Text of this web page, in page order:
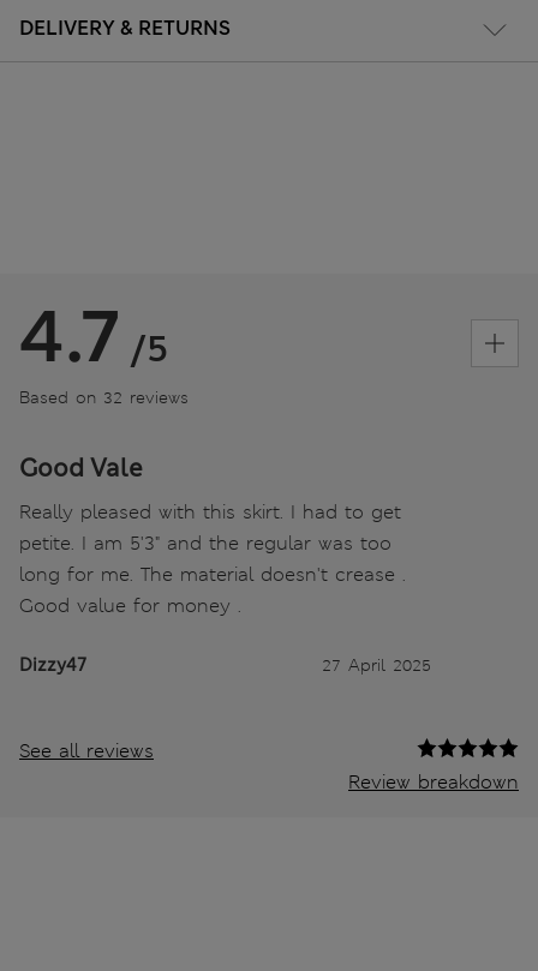
DELIVERY & RETURNS
4.7 /5
Based on 32 reviews
Good Vale
Really pleased with this skirt. I had to get
petite. I am 5'3" and the regular was too
long for me. The material doesn't crease .
Good value for money .
Dizzy47 27 April 2025
See all reviews
Review breakdown